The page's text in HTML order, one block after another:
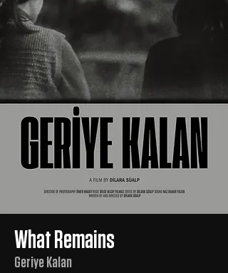
What Remains
Geriye Kalan